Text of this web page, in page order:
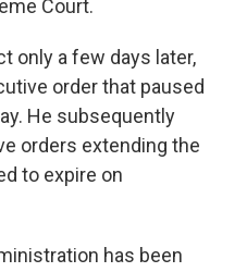
Court.
only a few days later,
order that paused
He subsequently
orders extending the
to expire on
has been